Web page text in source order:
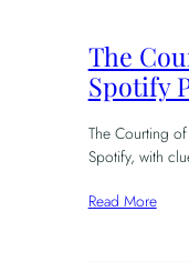
The
Spotify
The Courting
Spotify, with
Read More